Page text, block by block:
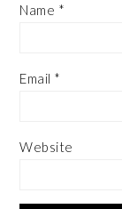
Name *
Email *
Website